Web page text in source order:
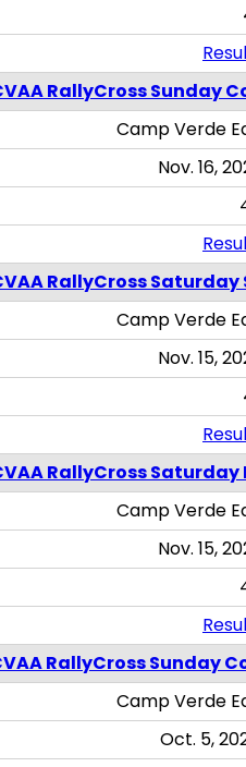
RallyCross Sunday
Camp Verde
Nov. 16,
RallyCross Saturday
Camp Verde
Nov. 15,
RallyCross
Camp Verde
Nov. 15,
RallyCross Sunday
Camp Verde
Oct. 5,